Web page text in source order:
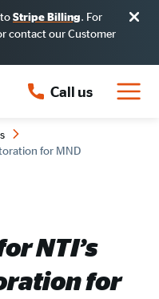
Stripe Billing. For
contact our Customer
Call us
for MND
NTI’s
for